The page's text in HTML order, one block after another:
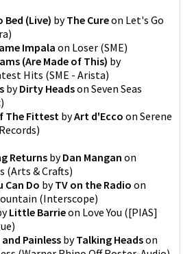
Bed (Live) byThe Cureon Let's Go
)
Impala on Loser (SME)
(Are Made of This) by
Hits (SME - Arista)
byDirty Headson Seven Seas
)
The Fittest byArt d'Ecco on Serene
)
Returns byDan Mangan on
(Arts & Crafts)
Can Do byTV on the Radio on
(Interscope)
Little Barrieon Love You ([PIAS]
)
Painless byTalking Headson